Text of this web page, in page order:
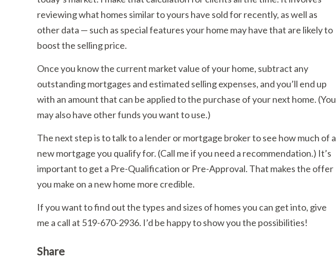
reviewing what homes similar to yours have sold for recently, as well as
other data — such as special features your home may have that are likely to
boost the selling price.
Once you know the current market value of your home, subtract any
outstanding mortgages and estimated selling expenses, and you’ll end up
with an amount that can be applied to the purchase of your next home. (You
may also have other funds you want to use.)
The next step is to talk to a lender or mortgage broker to see how much of a
new mortgage you qualify for. (Call me if you need a recommendation.) It’s
important to get a Pre-Qualification or Pre-Approval. That makes the offer
you make on a new home more credible.
If you want to find out the types and sizes of homes you can get into, give
me a call at 519-670-2936. I’d be happy to show you the possibilities!
Share